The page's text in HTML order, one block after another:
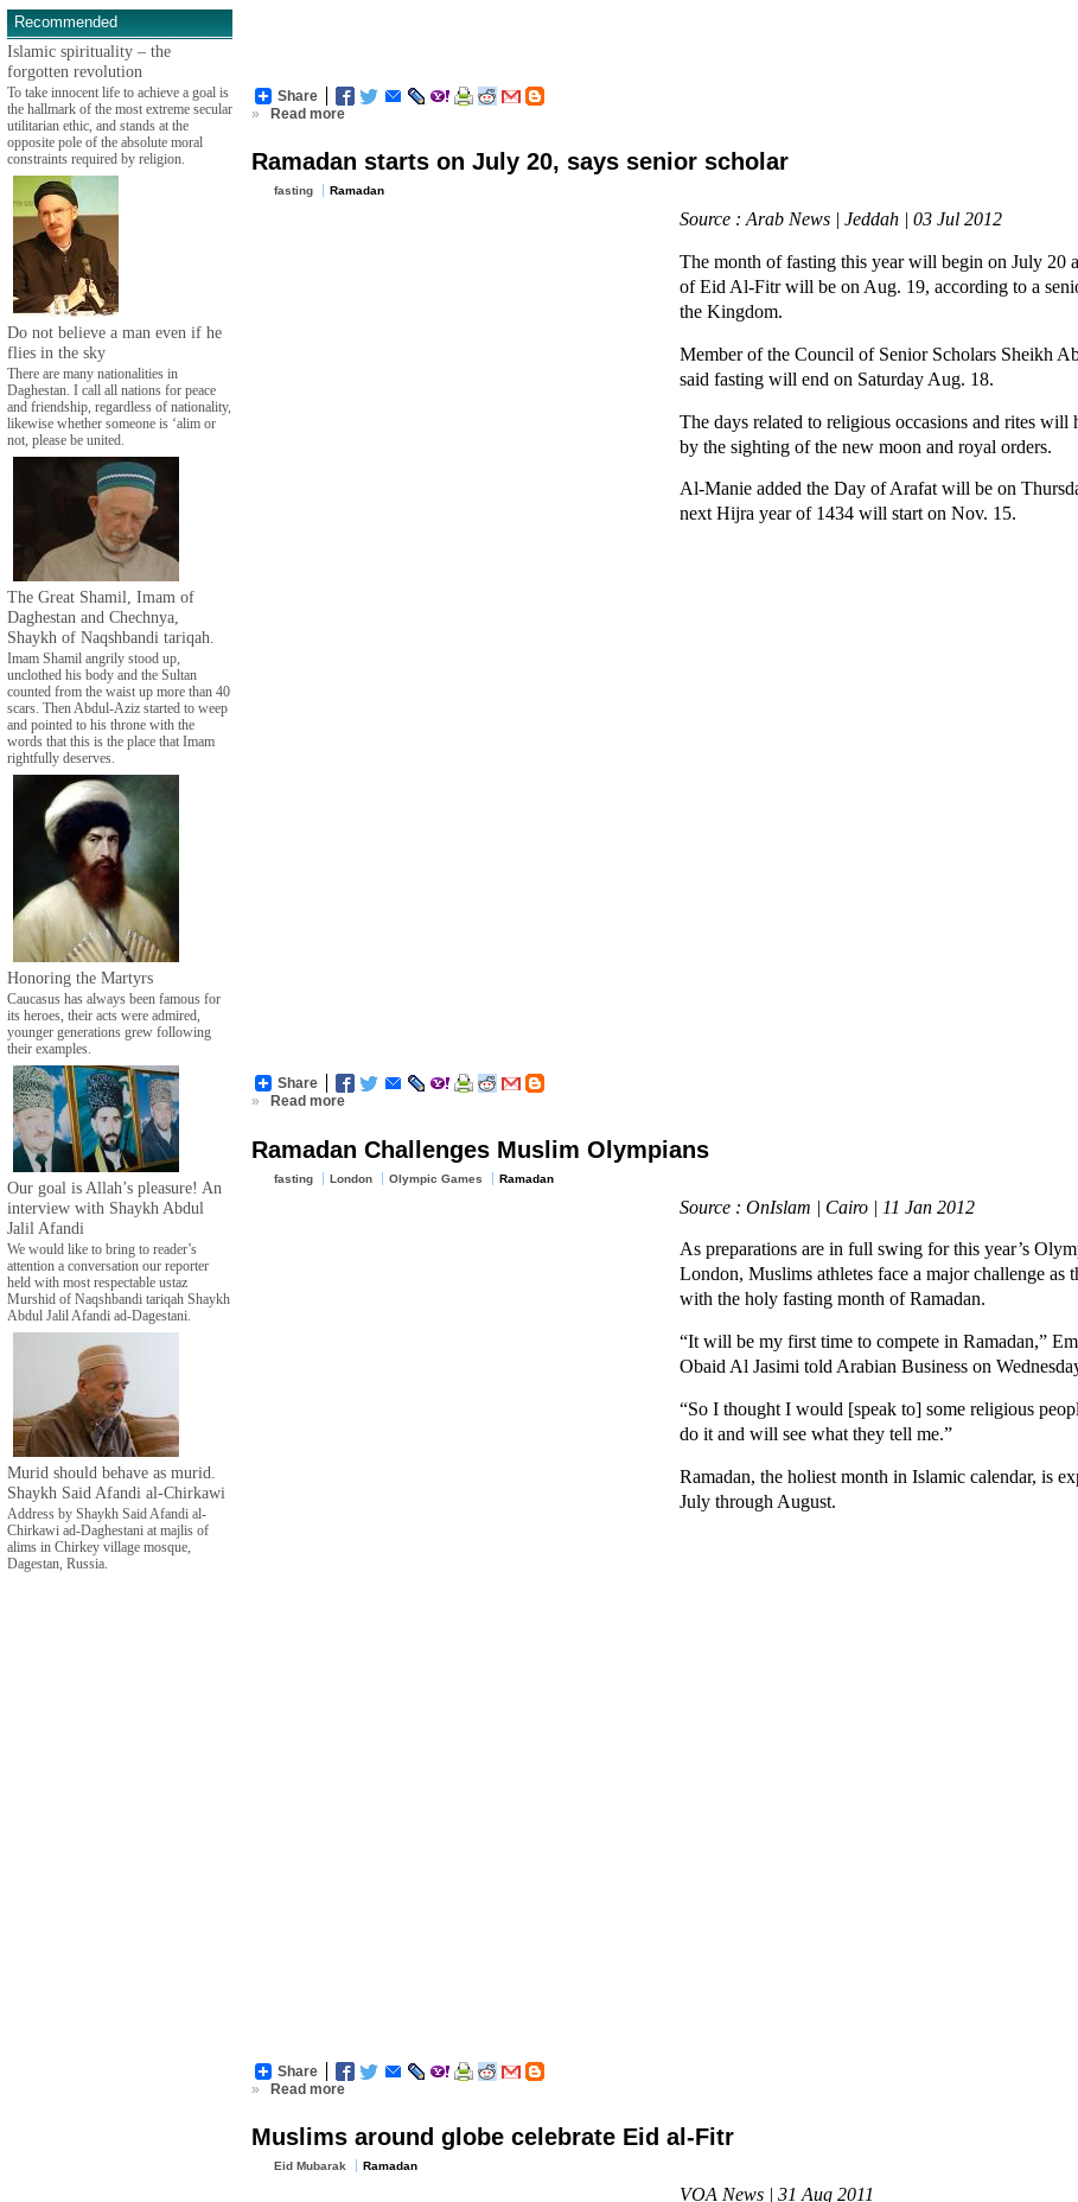
Recommended
Islamic spirituality – the
forgotten revolution
To take innocent life to achieve a goal is
the hallmark of the most extreme secular
utilitarian ethic, and stands at the
opposite pole of the absolute moral
constraints required by religion.
Do not believe a man even if he
flies in the sky
There are many nationalities in
Daghestan. I call all nations for peace
and friendship, regardless of nationality,
likewise whether someone is ‘alim or
not, please be united.
The Great Shamil, Imam of
Daghestan and Chechnya,
Shaykh of Naqshbandi tariqah.
Imam Shamil angrily stood up,
unclothed his body and the Sultan
counted from the waist up more than 40
scars. Then Abdul-Aziz started to weep
and pointed to his throne with the
words that this is the place that Imam
rightfully deserves.
Honoring the Martyrs
Caucasus has always been famous for
its heroes, their acts were admired,
younger generations grew following
their examples.
Our goal is Allah’s pleasure! An
interview with Shaykh Abdul
Jalil Afandi
We would like to bring to reader’s
attention a conversation our reporter
held with most respectable ustaz
Murshid of Naqshbandi tariqah Shaykh
Abdul Jalil Afandi ad-Dagestani.
Murid should behave as murid.
Shaykh Said Afandi al-Chirkawi
Address by Shaykh Said Afandi al-
Chirkawi ad-Daghestani at majlis of
alims in Chirkey village mosque,
Dagestan, Russia.
Share
»
Read more
Ramadan starts on July 20, says senior scholar
fasting Ramadan
Source : Arab News | Jeddah | 03 Jul 2012
The month of fasting this year will begin on July 20
of Eid Al-Fitr will be on Aug. 19, according to a
the Kingdom.
Member of the Council of Senior Scholars Sheikh
said fasting will end on Saturday Aug. 18.
The days related to religious occasions and rites will
by the sighting of the new moon and royal orders.
Al-Manie added the Day of Arafat will be on
next Hijra year of 1434 will start on Nov. 15.
Share
»
Read more
Ramadan Challenges Muslim Olympians
fasting London Olympic Games Ramadan
Source : OnIslam | Cairo | 11 Jan 2012
As preparations are in full swing for this year’s
London, Muslims athletes face a major challenge as
with the holy fasting month of Ramadan.
“It will be my first time to compete in Ramadan,”
Obaid Al Jasimi told Arabian Business on
“So I thought I would [speak to] some religious
do it and will see what they tell me.”
Ramadan, the holiest month in Islamic calendar, is
July through August.
Share
»
Read more
Muslims around globe celebrate Eid al-Fitr
Eid Mubarak Ramadan
VOA News | 31 Aug 2011